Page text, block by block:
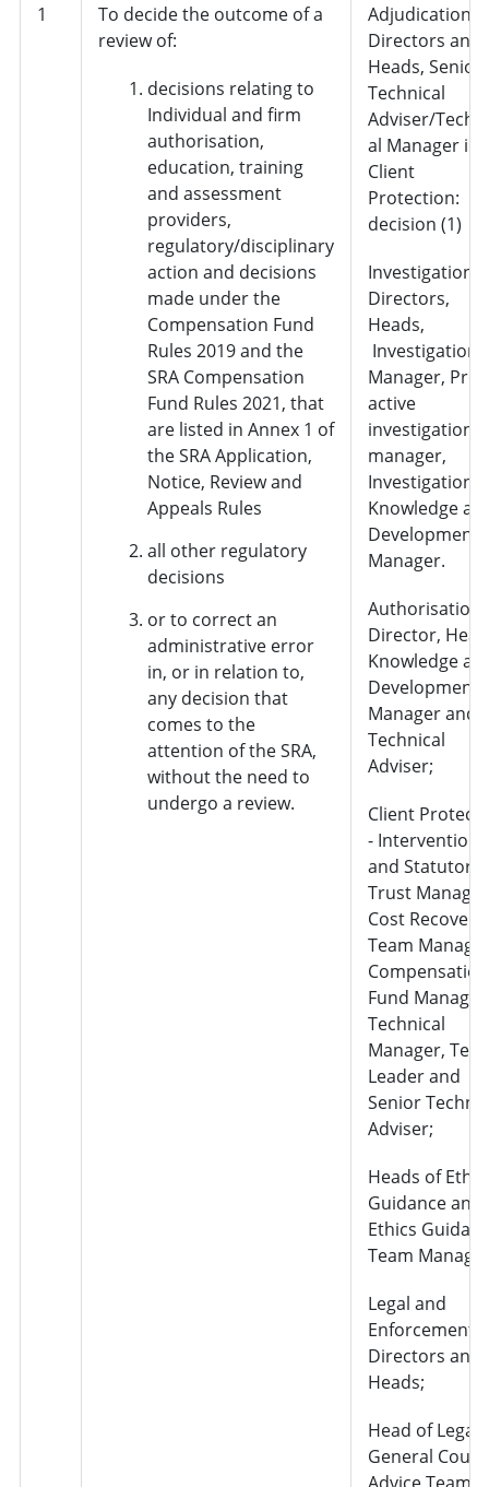
1
To decide the outcome of a
review of:
decisions relating to
Individual and firm
authorisation,
education, training
and assessment
providers,
regulatory/disciplinary
action and decisions
made under the
Compensation Fund
Rules 2019 and the
SRA Compensation
Fund Rules 2021, that
are listed in Annex 1 of
the SRA Application,
Notice, Review and
Appeals Rules
all other regulatory
decisions
or to correct an
administrative error
in, or in relation to,
any decision that
comes to the
attention of the SRA,
without the need to
undergo a review.
Adjudication,
Directors and
Heads, Senior
Technical
Adviser/
al Manager in
Client
Protection:
decision (1)
Investigations
Directors,
Heads,
Investigation
Manager, Pro-
active
investigation
manager,
Investigation
Knowledge
Development
Manager.
Authorisation
Director,
Knowledge
Development
Manager and
Technical
Adviser;
Client
- Interventions
and Statutory
Trust
Cost Recovery
Team
Compensation
Fund
Technical
Manager,
Leader and
Senior
Adviser;
Heads of
Guidance and
Ethics
Team
Legal and
Enforcement –
Directors and
Heads;
Head of Legal
General